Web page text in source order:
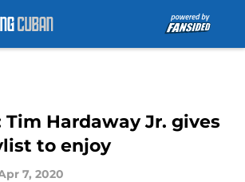
Tim Hardaway Jr. gives
to enjoy
7, 2020